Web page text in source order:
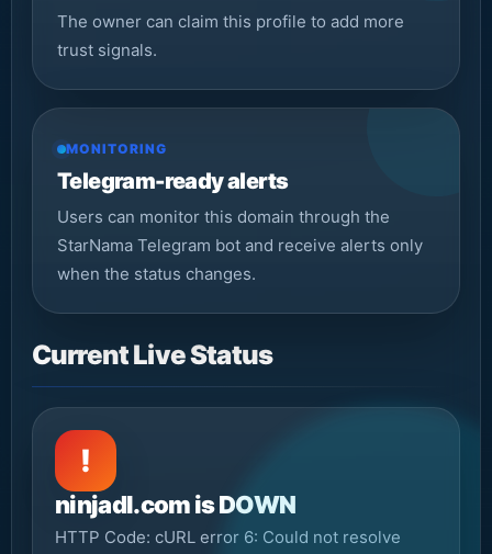
The owner can claim this profile to add more
trust signals.
MONITORING
Telegram-ready alerts
Users can monitor this domain through the
StarNama Telegram bot and receive alerts only
when the status changes.
Current Live Status
!
ninjadl.com is DOWN
HTTP Code: cURL error 6: Could not resolve